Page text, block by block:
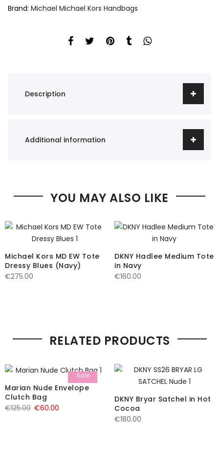
Brand: Michael Michael Kors Handbags
Description
Additional information
YOU MAY ALSO LIKE
Michael Kors MD EW Tote
Dressy Blues (Navy)
€275.00
DKNY Hadlee Medium Tote
in Navy
€160.00
RELATED PRODUCTS
Sale
Marian Nude Envelope
Clutch Bag
€125.00 Original
€60.00
DKNY Bryar Satchel in Hot
Cocoa
€180.00